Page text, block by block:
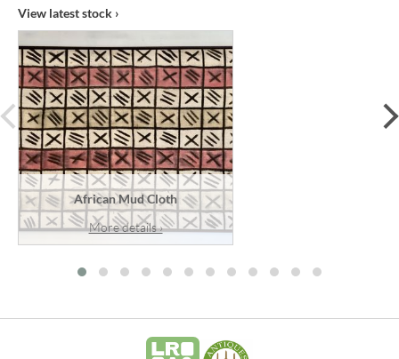
View latest stock ›
African Mud Cloth
More details ›
prev